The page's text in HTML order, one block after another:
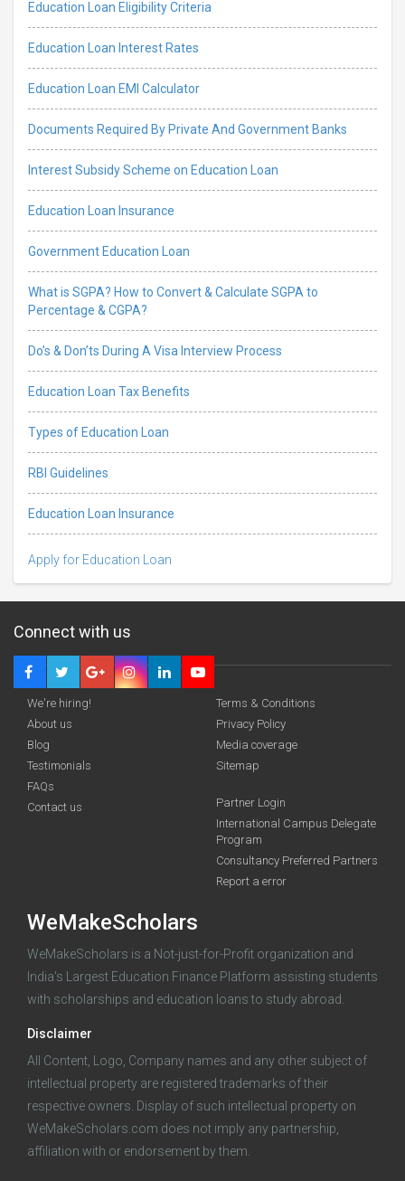
Education Loan Eligibility Criteria
Education Loan Interest Rates
Education Loan EMI Calculator
Documents Required By Private And Government Banks
Interest Subsidy Scheme on Education Loan
Education Loan Insurance
Government Education Loan
What is SGPA? How to Convert & Calculate SGPA to
Percentage & CGPA?
Do’s & Don’ts During A Visa Interview Process
Education Loan Tax Benefits
Types of Education Loan
RBI Guidelines
Education Loan Insurance
Apply for Education Loan
Deadline · 05 Oct 2026
funding you qualify for
Connect with us
We're hiring!
About us
Blog
Testimonials
FAQs
Contact us
Terms & Conditions
Privacy Policy
Media coverage
Sitemap
Partner Login
International Campus Delegate
Program
Consultancy Preferred Partners
Report a error
WeMakeScholars
WeMakeScholars is a Not-just-for-Profit organization and
India's Largest Education Finance Platform assisting students
with scholarships and education loans to study abroad.
Disclaimer
All Content, Logo, Company names and any other subject of
intellectual property are registered trademarks of their
respective owners. Display of such intellectual property on
WeMakeScholars.com does not imply any partnership,
affiliation with or endorsement by them.